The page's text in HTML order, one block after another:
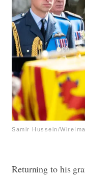
Samir Hussein/
Returning to his